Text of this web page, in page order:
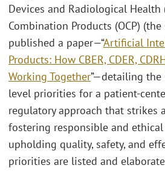
Devices and Radiological Health
Combination Products (OCP)
published a paper—“Artificial
Products: How CBER, CDER,
Working Together”—detailing the
level priorities for a patient-
regulatory approach that strikes
fostering responsible and
upholding quality, safety, and
priorities are listed and